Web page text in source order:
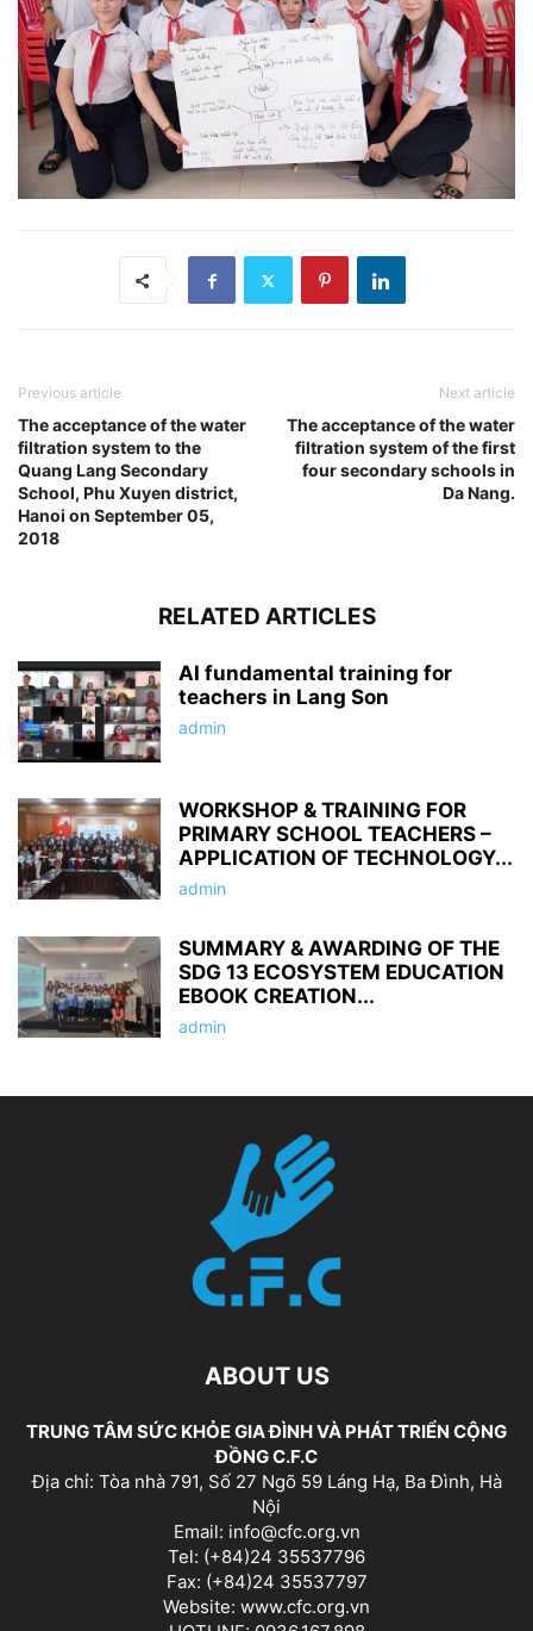
Previous article
The acceptance of the water
filtration system to the
Quang Lang Secondary
School, Phu Xuyen district,
Hanoi on September 05,
2018
Next article
The acceptance of the water
filtration system of the first
four secondary schools in
Da Nang.
RELATED ARTICLES
AI fundamental training for
teachers in Lang Son
admin
WORKSHOP & TRAINING FOR
PRIMARY SCHOOL TEACHERS –
APPLICATION OF TECHNOLOGY...
admin
SUMMARY & AWARDING OF THE
SDG 13 ECOSYSTEM EDUCATION
EBOOK CREATION...
admin
ABOUT US
TRUNG TÂM SỨC KHỎE GIA ĐÌNH VÀ PHÁT TRIỂN CỘNG
ĐỒNG C.F.C
Địa chỉ: Tòa nhà 791, Số 27 Ngõ 59 Láng Hạ, Ba Đình, Hà
Nội
Email: info@cfc.org.vn
Tel: (+84)24 35537796
Fax: (+84)24 35537797
Website: www.cfc.org.vn